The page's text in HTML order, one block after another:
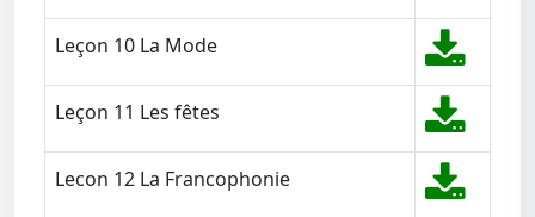
Leçon 10 La Mode
Leçon 11 Les fêtes
Lecon 12 La Francophonie